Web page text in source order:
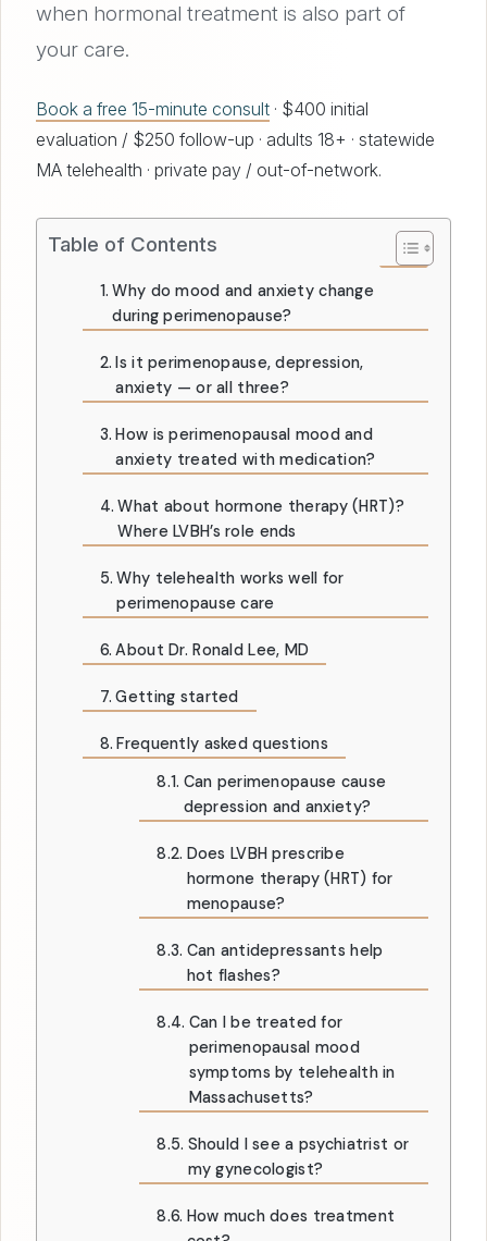
when hormonal treatment is also part of
your care.
Book a free 15-minute consult · $400 initial
evaluation / $250 follow-up · adults 18+ · statewide
MA telehealth · private pay / out-of-network.
Table of Contents
Why do mood and anxiety change
during perimenopause?
Is it perimenopause, depression,
anxiety — or all three?
How is perimenopausal mood and
anxiety treated with medication?
What about hormone therapy (HRT)?
Where LVBH’s role ends
Why telehealth works well for
perimenopause care
About Dr. Ronald Lee, MD
Getting started
Frequently asked questions
Can perimenopause cause
depression and anxiety?
Does LVBH prescribe
hormone therapy (HRT) for
menopause?
Can antidepressants help
hot flashes?
Can I be treated for
perimenopausal mood
symptoms by telehealth in
Massachusetts?
Should I see a psychiatrist or
my gynecologist?
How much does treatment